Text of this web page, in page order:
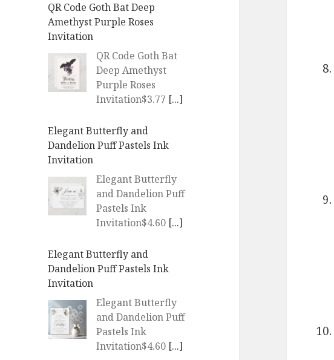
QR Code Goth Bat Deep
Amethyst Purple Roses
Invitation
QR Code Goth Bat
Deep Amethyst
Purple Roses
Invitation$3.77 [...]
Elegant Butterfly and
Dandelion Puff Pastels Ink
Invitation
Elegant Butterfly
and Dandelion Puff
Pastels Ink
Invitation$4.60 [...]
Elegant Butterfly and
Dandelion Puff Pastels Ink
Invitation
Elegant Butterfly
and Dandelion Puff
Pastels Ink
Invitation$4.60 [...]